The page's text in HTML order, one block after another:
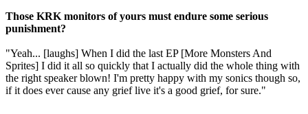
Those KRK monitors of yours must endure some serious
punishment?
"Yeah... [laughs] When I did the last EP [More Monsters And
Sprites] I did it all so quickly that I actually did the whole thing with
the right speaker blown! I'm pretty happy with my sonics though so,
if it does ever cause any grief live it's a good grief, for sure."